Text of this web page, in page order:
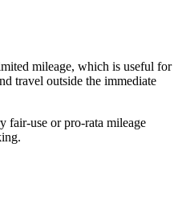
mileage, which is useful for
travel outside the immediate
fair-use or pro-rata mileage